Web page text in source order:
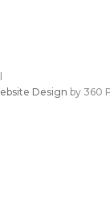
Design by 360